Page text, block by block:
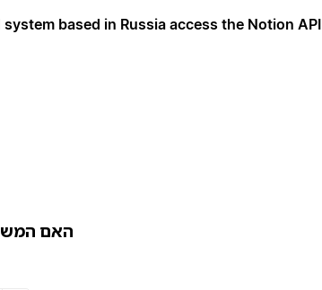
based in Russia access the Notion API?
האם